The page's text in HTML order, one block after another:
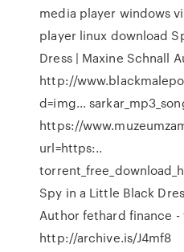
media player windows
player linux download
Dress | Maxine Schnall
http://
d=img...
https://
url=https:..
Spy in a Little Black
Authorfethard finance -
http://archive.is/J4mf8